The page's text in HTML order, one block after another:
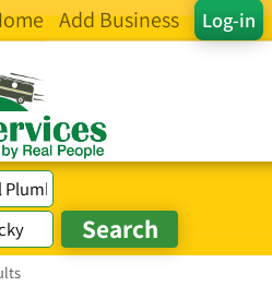
Log-in
Add Business